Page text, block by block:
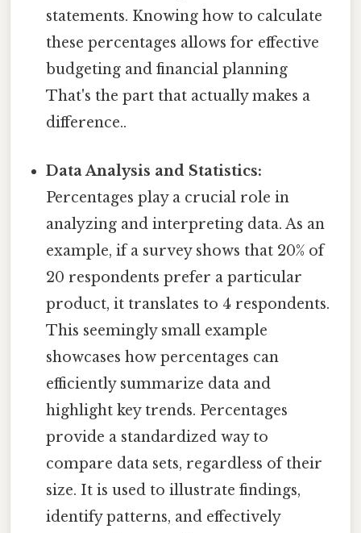
statements. Knowing how to calculate
these percentages allows for effective
budgeting and financial planning
That's the part that actually makes a
difference..
Data Analysis and Statistics:
Percentages play a crucial role in
analyzing and interpreting data. As an
example, if a survey shows that 20% of
20 respondents prefer a particular
product, it translates to 4 respondents.
This seemingly small example
showcases how percentages can
efficiently summarize data and
highlight key trends. Percentages
provide a standardized way to
compare data sets, regardless of their
size. It is used to illustrate findings,
identify patterns, and effectively